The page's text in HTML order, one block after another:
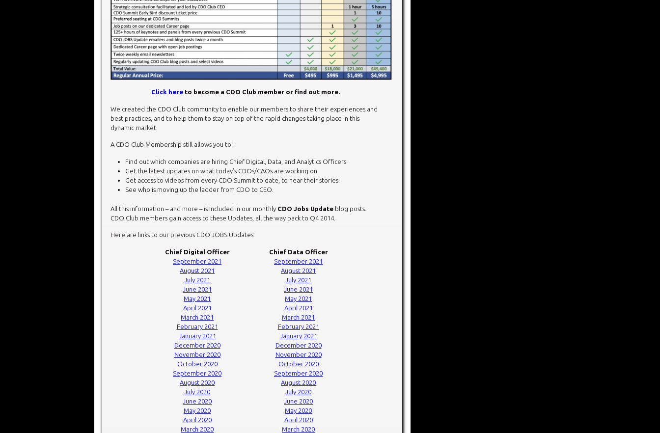
Click here to become a CDO Club member or find out more.
We created the CDO Club community to enable our members to share their experiences and
best practices, and to help them to stay on top of the rapid changes taking place in this
dynamic market.
A CDO Club Membership still allows you to:
Find out which companies are hiring Chief Digital, Data, and Analytics Officers.
Get the latest updates on what today’s CDOs/CAOs are working on.
Get access to videos from every CDO Summit to date, to hear their stories.
See who is moving up the ladder from CDO to CEO.
All this information – and more – is included in our monthly CDO Jobs Update blog posts.
CDO Club members gain access to these Updates, all the way back to Q4 2014.
Here are links to our previous CDO JOBS Updates:
Chief Digital Officer
Chief Data Officer
September 2021
September 2021
August 2021
August 2021
July 2021
July 2021
June 2021
June 2021
May 2021
May 2021
April 2021
April 2021
March 2021
March 2021
February 2021
February 2021
January 2021
January 2021
December 2020
December 2020
November 2020
November 2020
October 2020
October 2020
September 2020
September 2020
August 2020
August 2020
July 2020
July 2020
June 2020
June 2020
May 2020
May 2020
April 2020
April 2020
March 2020
March 2020